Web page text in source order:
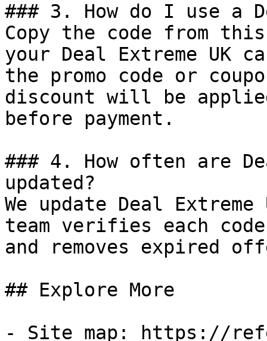
### 3. How do I use a
Copy the code from
your Deal Extreme UK
the promo code or
discount will be
before payment.
### 4. How often are
updated?
We update Deal
team verifies each
and removes expired
## Explore More
- Site map: https://